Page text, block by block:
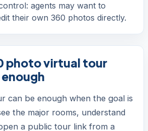
agents may want to
their own 360 photos directly.
photo virtual tour
can be enough when the goal is
the major rooms, understand
a public tour link from a